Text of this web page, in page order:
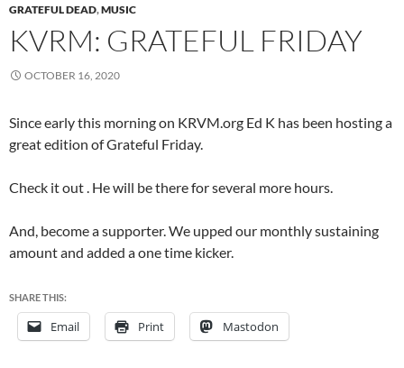
GRATEFUL DEAD,MUSIC
KVRM: GRATEFUL FRIDAY
OCTOBER 16, 2020
Since early this morning on KRVM.org Ed K has been hosting a
great edition of Grateful Friday.
Check it out . He will be there for several more hours.
And, become a supporter. We upped our monthly sustaining
amount and added a one time kicker.
SHARE THIS:
Email Print Mastodon